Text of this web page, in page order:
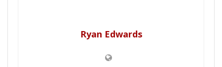
Ryan Edwards